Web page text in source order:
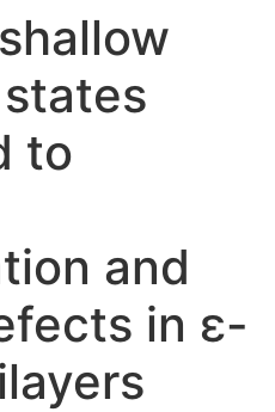
to
and
in ε-